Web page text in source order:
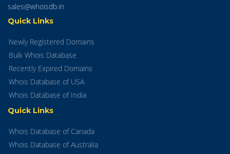
sales@whoisdb.in
Quick Links
Newly Registered Domains
Bulk Whois Database
Recently Expired Domains
Whois Database of USA
Whois Database of India
Quick Links
Whois Database of Canada
Whois Database of Australia